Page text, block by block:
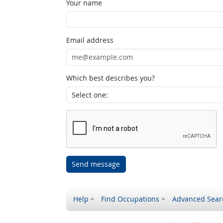
Your name
Email address
Which best describes you?
Send message
Help Find Occupations Advanced